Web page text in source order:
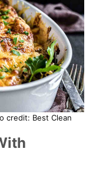
credit: Best Clean